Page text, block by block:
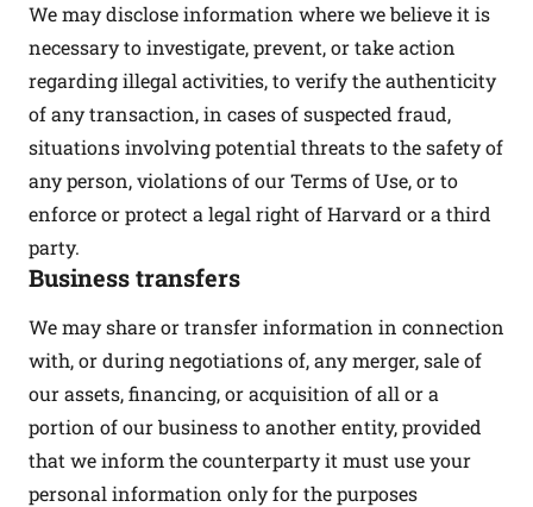
We may disclose information where we believe it is
necessary to investigate, prevent, or take action
regarding illegal activities, to verify the authenticity
of any transaction, in cases of suspected fraud,
situations involving potential threats to the safety of
any person, violations of our Terms of Use, or to
enforce or protect a legal right of Harvard or a third
party.
Business transfers
We may share or transfer information in connection
with, or during negotiations of, any merger, sale of
our assets, financing, or acquisition of all or a
portion of our business to another entity, provided
that we inform the counterparty it must use your
personal information only for the purposes